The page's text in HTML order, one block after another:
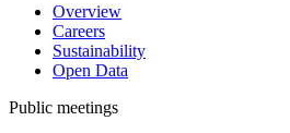
Overview
Careers
Sustainability
Open Data
Public meetings